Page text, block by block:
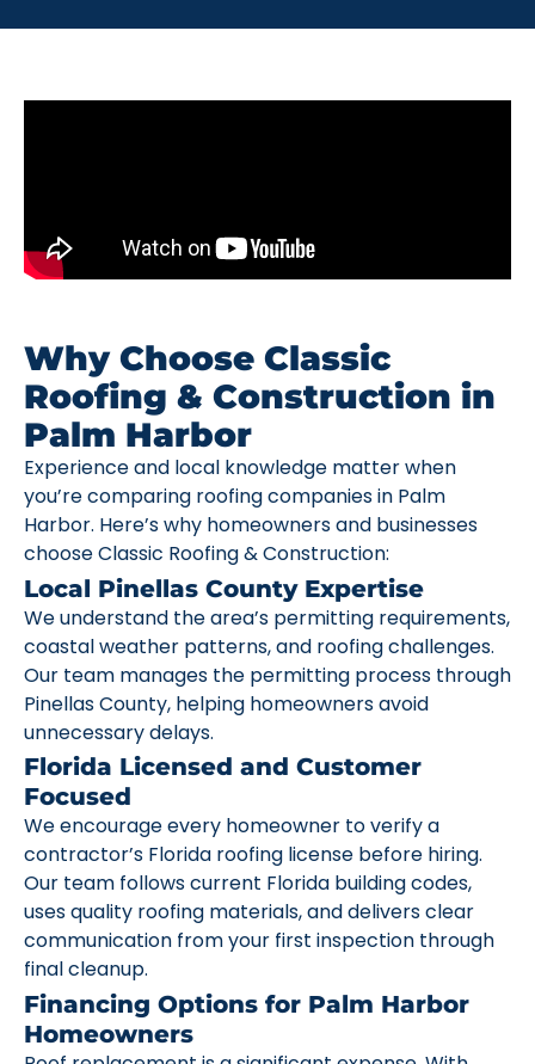
Why Choose Classic
Roofing & Construction in
Palm Harbor
Experience and local knowledge matter when
you’re comparing roofing companies in Palm
Harbor. Here’s why homeowners and businesses
choose Classic Roofing & Construction:
Local Pinellas County Expertise
We understand the area’s permitting requirements,
coastal weather patterns, and roofing challenges.
Our team manages the permitting process through
Pinellas County, helping homeowners avoid
unnecessary delays.
Florida Licensed and Customer
Focused
We encourage every homeowner to verify a
contractor’s Florida roofing license before hiring.
Our team follows current Florida building codes,
uses quality roofing materials, and delivers clear
communication from your first inspection through
final cleanup.
Financing Options for Palm Harbor
Homeowners